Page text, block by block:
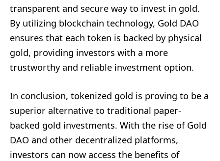
transparent and secure way to invest in gold.
By utilizing blockchain technology, Gold DAO
ensures that each token is backed by physical
gold, providing investors with a more
trustworthy and reliable investment option.
In conclusion, tokenized gold is proving to be a
superior alternative to traditional paper-
backed gold investments. With the rise of Gold
DAO and other decentralized platforms,
investors can now access the benefits of